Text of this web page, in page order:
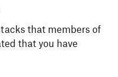
that members of
that you have